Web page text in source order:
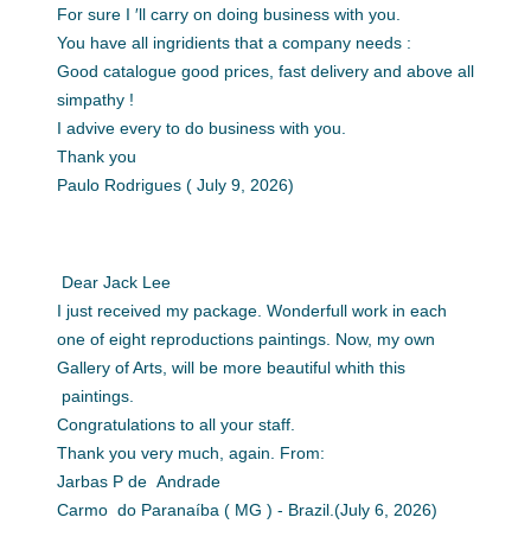
For sure I ′ll carry on doing business with you.
You have all ingridients that a company needs :
Good catalogue good prices, fast delivery and above all
simpathy !
I advive every to do business with you.
Thank you
Paulo Rodrigues ( July 9, 2026)
Dear Jack Lee
I just received my package. Wonderfull work in each
one of eight reproductions paintings. Now, my own
Gallery of Arts, will be more beautiful whith this
paintings.
Congratulations to all your staff.
Thank you very much, again. From:
Jarbas P de Andrade
Carmo do Paranaíba ( MG ) - Brazil.(July 6, 2026)